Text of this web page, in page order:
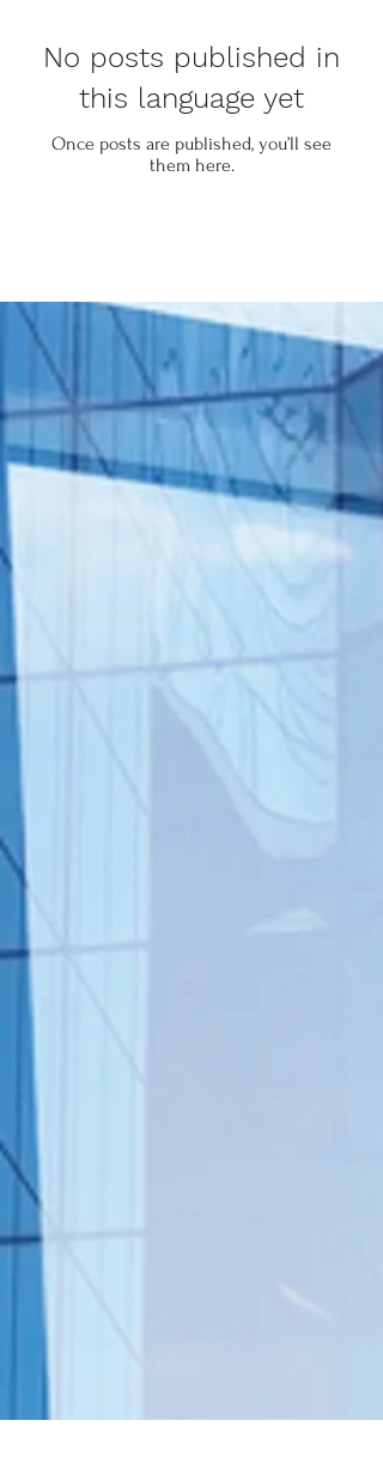
No posts published in
this language yet
Once posts are published, you’ll see
them here.